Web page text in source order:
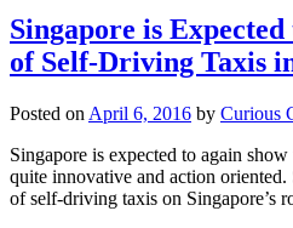
Singapore is
of Self-Driving Taxis
Posted on April 6, 2016 by Curious
Singapore is expected to again
quite innovative and action
of self-driving taxis on Singapore’s